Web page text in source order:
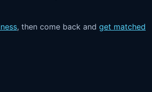
, then come back and get matched